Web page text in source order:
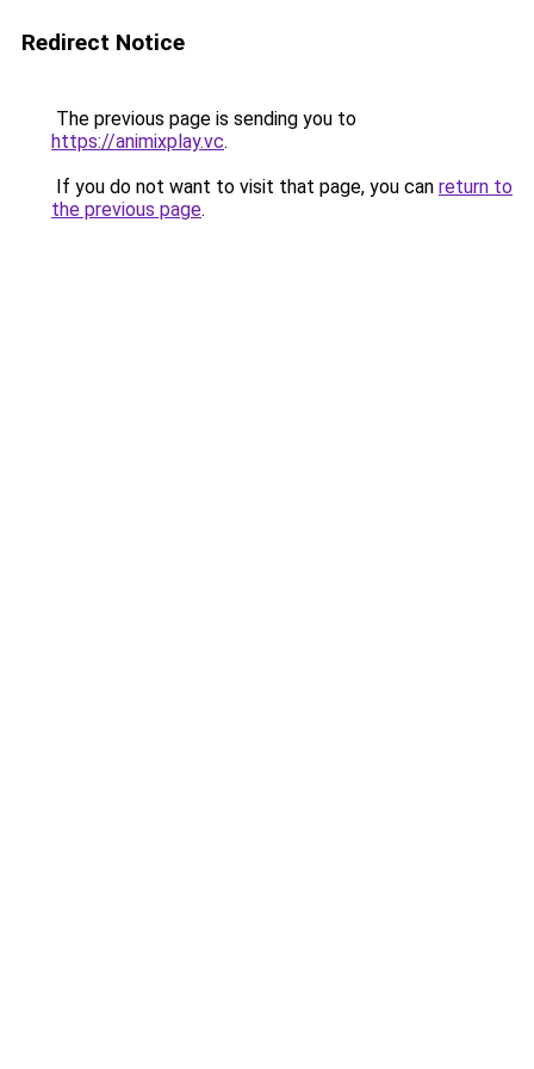
Redirect Notice
The previous page is sending you to
https://animixplay.vc.
If you do not want to visit that page, you can return to
the previous page.